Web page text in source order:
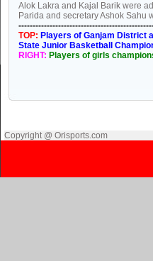
Alok Lakra and Kajal Barik were
Parida and secretary Ashok Sahu
TOP: Players of Ganjam District
State Junior Basketball
RIGHT: Players of girls
Copyright @ Orisports.com